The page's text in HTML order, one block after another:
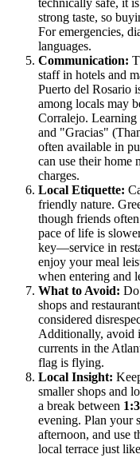
technically safe, it
strong taste, so
For emergencies,
languages.
Communication:
staff in hotels and
Puerto del Rosario
among locals may
Corralejo.
and "Gracias"
often available in
can use their home
charges.
Local Etiquette:
friendly nature.
though friends
pace of life is
key—service in
enjoy your meal
when entering and
What to Avoid:
shops and
considered
Additionally, avoid
currents in the
flag is flying.
Local Insight:
smaller shops and
a break between
evening. Plan your
afternoon, and use
local terrace just